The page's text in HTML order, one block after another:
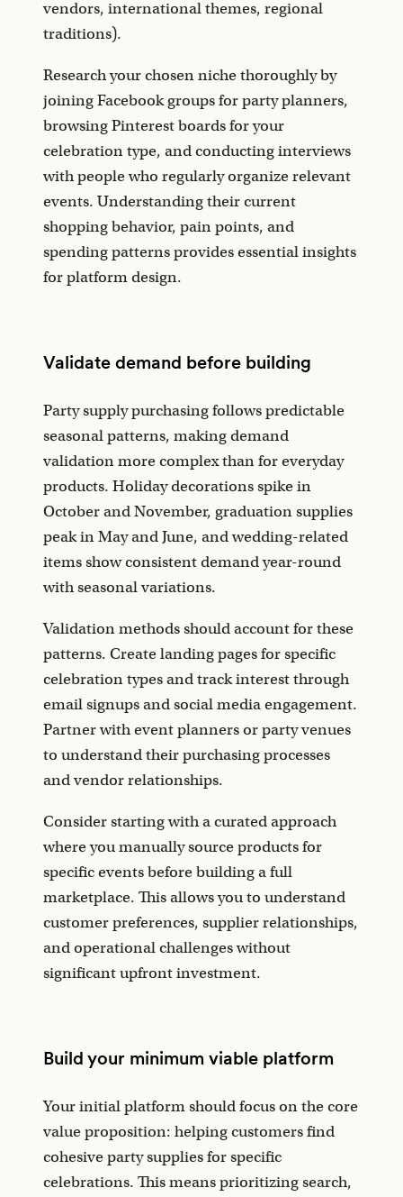
vendors, international themes, regional
traditions).
Research your chosen niche thoroughly by
joining Facebook groups for party planners,
browsing Pinterest boards for your
celebration type, and conducting interviews
with people who regularly organize relevant
events. Understanding their current
shopping behavior, pain points, and
spending patterns provides essential insights
for platform design.
Validate demand before building
Party supply purchasing follows predictable
seasonal patterns, making demand
validation more complex than for everyday
products. Holiday decorations spike in
October and November, graduation supplies
peak in May and June, and wedding-related
items show consistent demand year-round
with seasonal variations.
Validation methods should account for these
patterns. Create landing pages for specific
celebration types and track interest through
email signups and social media engagement.
Partner with event planners or party venues
to understand their purchasing processes
and vendor relationships.
Consider starting with a curated approach
where you manually source products for
specific events before building a full
marketplace. This allows you to understand
customer preferences, supplier relationships,
and operational challenges without
significant upfront investment.
Build your minimum viable platform
Your initial platform should focus on the core
value proposition: helping customers find
cohesive party supplies for specific
celebrations. This means prioritizing search,